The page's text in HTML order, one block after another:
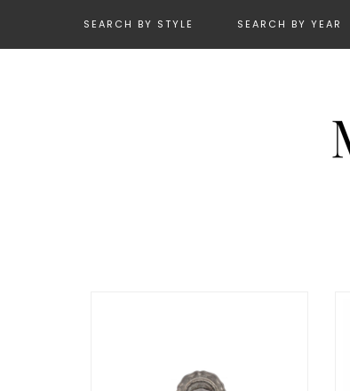
SEARCH BY STYLE SEARCH BY YEAR